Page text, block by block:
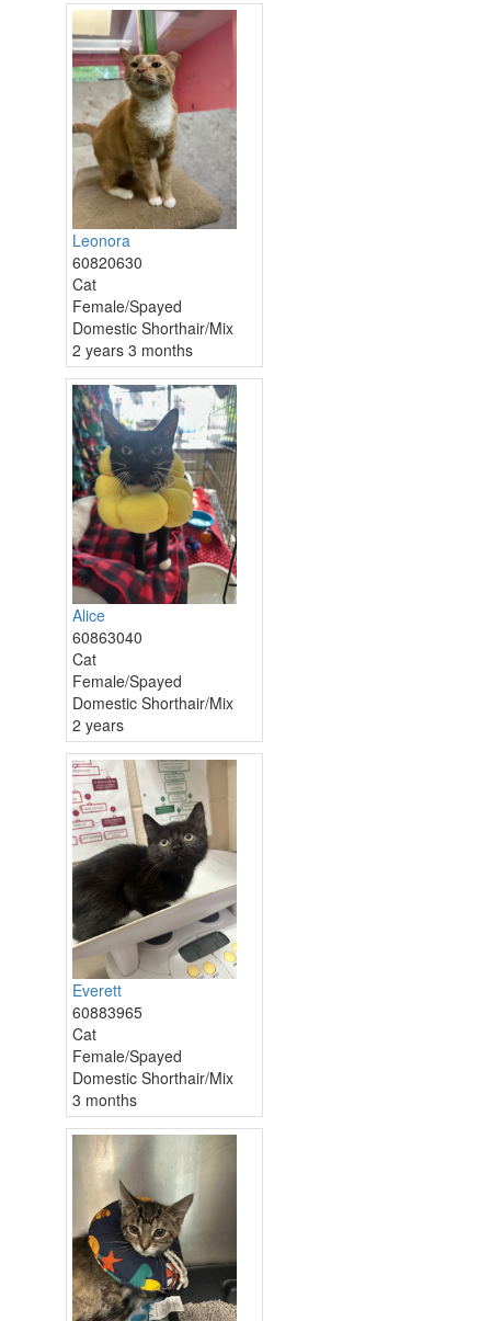
Leonora
60820630
Cat
Female/Spayed
Domestic Shorthair/Mix
2 years 3 months
Alice
60863040
Cat
Female/Spayed
Domestic Shorthair/Mix
2 years
Everett
60883965
Cat
Female/Spayed
Domestic Shorthair/Mix
3 months